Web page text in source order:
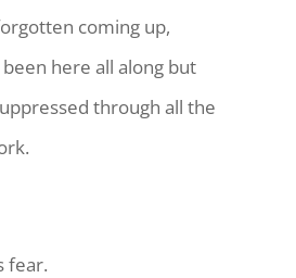
coming up,
here all along but
through all the
fear.